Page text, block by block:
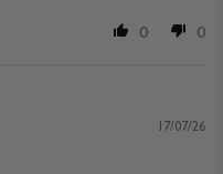
0 0
17/07/26